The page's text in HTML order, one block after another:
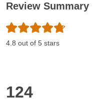
Review Summary
4.8 out of 5 stars
124